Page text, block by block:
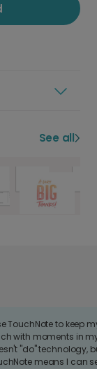
See all
TouchNote to keep
with moments in
"do" technology,
means I can